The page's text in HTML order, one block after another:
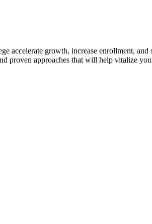
accelerate growth, increase enrollment,
proven approaches that will help vitalize